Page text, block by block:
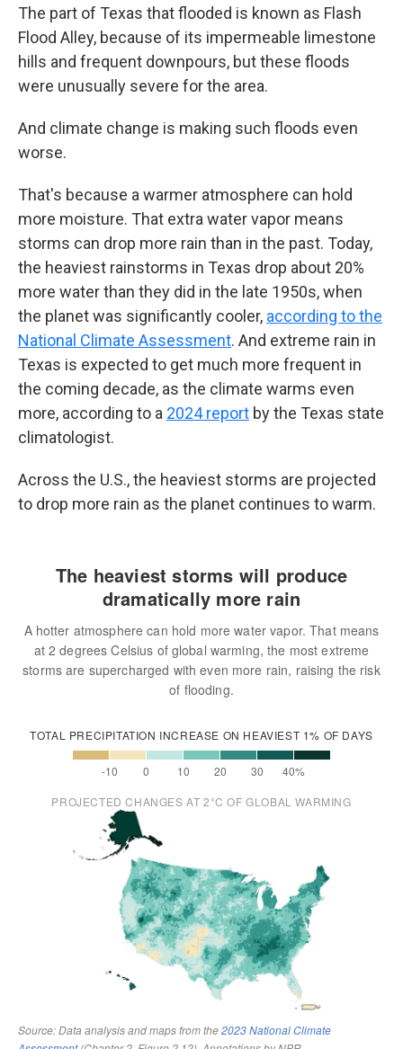
The part of Texas that flooded is known as Flash
Flood Alley, because of its impermeable limestone
hills and frequent downpours, but these floods
were unusually severe for the area.
And climate change is making such floods even
worse.
That's because a warmer atmosphere can hold
more moisture. That extra water vapor means
storms can drop more rain than in the past. Today,
the heaviest rainstorms in Texas drop about 20%
more water than they did in the late 1950s, when
the planet was significantly cooler, according to the
National Climate Assessment. And extreme rain in
Texas is expected to get much more frequent in
the coming decade, as the climate warms even
more, according to a 2024 report by the Texas state
climatologist.
Across the U.S., the heaviest storms are projected
to drop more rain as the planet continues to warm.